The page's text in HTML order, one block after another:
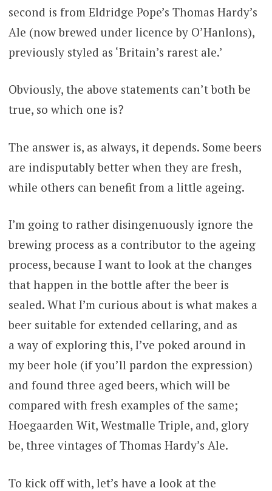
second is from Eldridge Pope’s Thomas Hardy’s
Ale (now brewed under licence by O’Hanlons),
previously styled as ‘Britain’s rarest ale.’
Obviously, the above statements can’t both be
true, so which one is?
The answer is, as always, it depends. Some beers
are indisputably better when they are fresh,
while others can benefit from a little ageing.
I’m going to rather disingenuously ignore the
brewing process as a contributor to the ageing
process, because I want to look at the changes
that happen in the bottle after the beer is
sealed. What I’m curious about is what makes a
beer suitable for extended cellaring, and as
a way of exploring this, I’ve poked around in
my beer hole (if you’ll pardon the expression)
and found three aged beers, which will be
compared with fresh examples of the same;
Hoegaarden Wit, Westmalle Triple, and, glory
be, three vintages of Thomas Hardy’s Ale.
To kick off with, let’s have a look at the